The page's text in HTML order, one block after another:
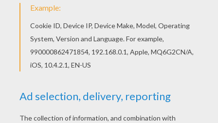
Coloring Pages For Boys
RATE THIS PAGE